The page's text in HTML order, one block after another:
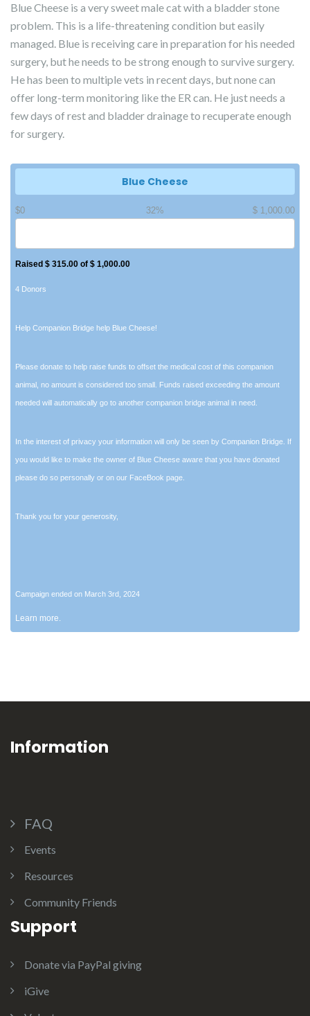
Blue Cheese is a very sweet male cat with a bladder stone
problem. This is a life-threatening condition but easily
managed. Blue is receiving care in preparation for his needed
surgery, but he needs to be strong enough to survive surgery.
He has been to multiple vets in recent days, but none can
offer long-term monitoring like the ER can. He just needs a
few days of rest and bladder drainage to recuperate enough
for surgery.
Blue Cheese
$ 1,000.00
$0 32%
Raised $ 315.00 of $ 1,000.00
4 Donors
Help Companion Bridge help Blue Cheese!
Please donate to help raise funds to offset the medical cost of this companion
animal, no amount is considered too small. Funds raised exceeding the amount
needed will automatically go to another companion bridge animal in need.
In the interest of privacy your information will only be seen by Companion Bridge. If
you would like to make the owner of Blue Cheese aware that you have donated
please do so personally or on our FaceBook page.
Thank you for your generosity,
Campaign ended on March 3rd, 2024
Learn more.
Information
FAQ
Events
Resources
Community Friends
Support
Donate via PayPal giving
iGive